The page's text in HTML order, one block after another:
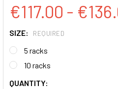
€117.00 -
SIZE: REQUIRED
5 racks
10 racks
CURRENT
QUANTITY: